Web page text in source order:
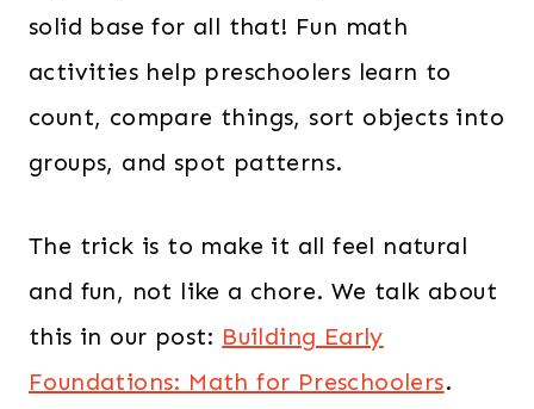
solid base for all that! Fun math
activities help preschoolers learn to
count, compare things, sort objects into
groups, and spot patterns.
The trick is to make it all feel natural
and fun, not like a chore. We talk about
this in our post: Building Early
Foundations: Math for Preschoolers.